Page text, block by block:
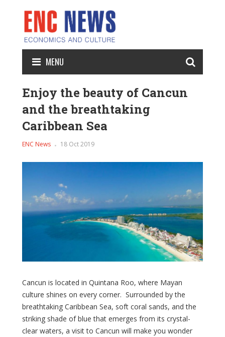
MENU
Enjoy the beauty of Cancun
and the breathtaking
Caribbean Sea
ENC News 18 Oct 2019
Cancun is located in Quintana Roo, where Mayan
culture shines on every corner. Surrounded by the
breathtaking Caribbean Sea, soft coral sands, and the
striking shade of blue that emerges from its crystal-
clear waters, a visit to Cancun will make you wonder